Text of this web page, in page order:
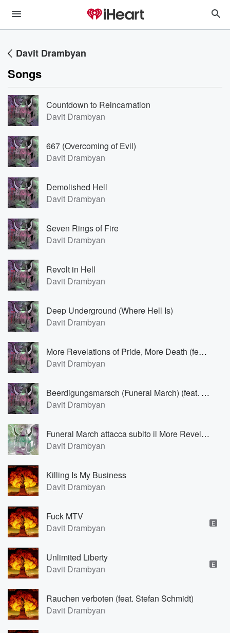
Davit Drambyan
Songs
Countdown to Reincarnation
Davit Drambyan
667 (Overcoming of Evil)
Davit Drambyan
Demolished Hell
Davit Drambyan
Seven Rings of Fire
Davit Drambyan
Revolt in Hell
Davit Drambyan
Deep Underground (Where Hell Is)
Davit Drambyan
More Revelations of Pride, More Death (feat. Саша Булочкин)
Davit Drambyan
Beerdigungsmarsch (Funeral March) (feat. Саша Булочкин)
Davit Drambyan
Funeral March attacca subito il More Revelations of Pride (feat. Саша Булочкин)
Davit Drambyan
Killing Is My Business
Davit Drambyan
Fuck MTV
Davit Drambyan
E
Unlimited Liberty
Davit Drambyan
E
Rauchen verboten (feat. Stefan Schmidt)
Davit Drambyan